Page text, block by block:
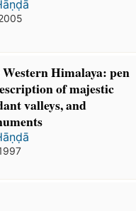
Himalaya: pen
of majestic
valleys, and